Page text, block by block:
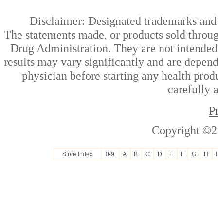
Disclaimer: Designated trademarks
The statements made, or products sold
Drug Administration. They are not
results may vary significantly and are
physician before starting any health
carefully
Copyright
Store Index 0-9 A B C D E F G H